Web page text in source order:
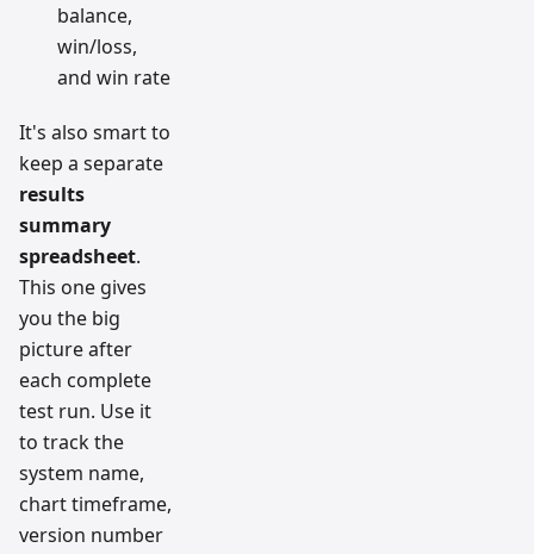
balance,
win/loss,
and win rate
It's also smart to
keep a separate
results
summary
spreadsheet.
This one gives
you the big
picture after
each complete
test run. Use it
to track the
system name,
chart timeframe,
version number